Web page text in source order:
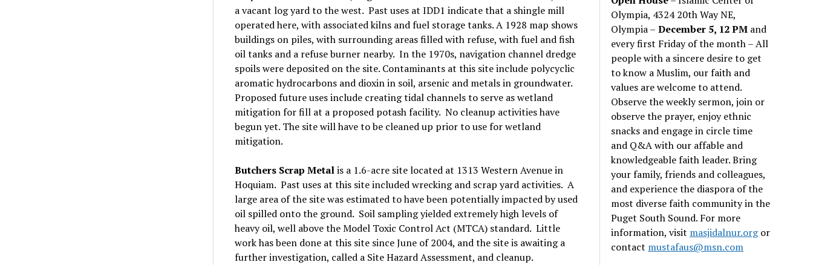
a vacant log yard to the west. Past uses at IDD1 indicate that a shingle mill
operated here, with associated kilns and fuel storage tanks. A 1928 map shows
buildings on piles, with surrounding areas filled with refuse, with fuel and fish
oil tanks and a refuse burner nearby. In the 1970s, navigation channel dredge
spoils were deposited on the site. Contaminants at this site include polycyclic
aromatic hydrocarbons and dioxin in soil, arsenic and metals in groundwater.
Proposed future uses include creating tidal channels to serve as wetland
mitigation for fill at a proposed potash facility. No cleanup activities have
begun yet. The site will have to be cleaned up prior to use for wetland
mitigation.
Butchers Scrap Metalis a 1.6-acre site located at 1313 Western Avenue in
Hoquiam. Past uses at this site included wrecking and scrap yard activities. A
large area of the site was estimated to have been potentially impacted by used
oil spilled onto the ground. Soil sampling yielded extremely high levels of
heavy oil, well above the Model Toxic Control Act (MTCA) standard. Little
work has been done at this site since June of 2004, and the site is awaiting a
further investigation, called a Site Hazard Assessment, and cleanup.
Olympia, 4324 20th Way NE,
Olympia – December 5, 12 PM and
every first Friday of the month – All
people with a sincere desire to get
to know a Muslim, our faith and
values are welcome to attend.
Observe the weekly sermon, join or
observe the prayer, enjoy ethnic
snacks and engage in circle time
and Q&A with our affable and
knowledgeable faith leader. Bring
your family, friends and colleagues,
and experience the diaspora of the
most diverse faith community in the
Puget South Sound. For more
information, visit masjidalnur.orgor
contact mustafaus@msn.com